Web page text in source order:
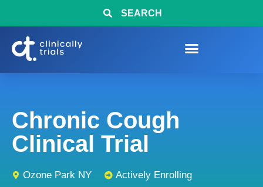
SEARCH
Chronic Cough
Clinical Trial
Ozone Park NY Actively Enrolling